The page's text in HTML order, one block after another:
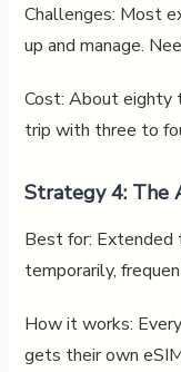
Challenges: Most
up and manage.
Cost: About eighty
trip with three to
Strategy 4: The
Best for: Extended
temporarily,
How it works:
gets their own